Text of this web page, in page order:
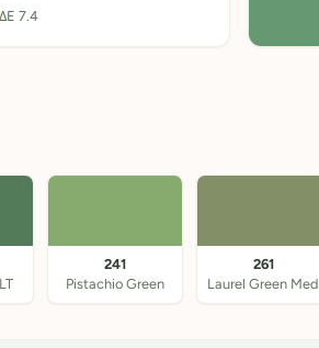
7.4
241
Pistachio Green
261
Laurel Green Med